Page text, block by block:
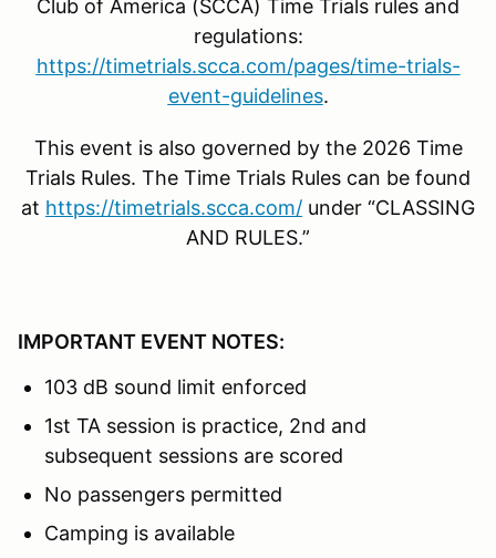
Club of America (SCCA) Time Trials rules and
regulations:
https://timetrials.scca.com/pages/time-trials-
event-guidelines.
This event is also governed by the 2026 Time
Trials Rules. The Time Trials Rules can be found
at https://timetrials.scca.com/ under “CLASSING
AND RULES.”
IMPORTANT EVENT NOTES:
103 dB sound limit enforced
1st TA session is practice, 2nd and
subsequent sessions are scored
No passengers permitted
Camping is available